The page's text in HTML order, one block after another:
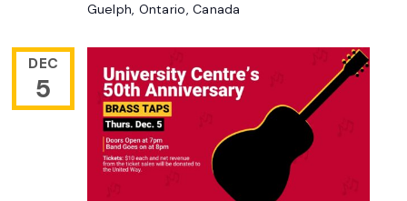
Guelph, Ontario, Canada
DEC
5